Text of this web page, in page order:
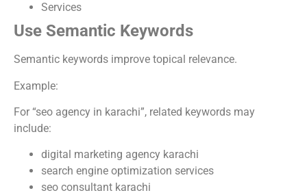
Services
Use Semantic Keywords
Semantic keywords improve topical relevance.
Example:
For “seo agency in karachi”, related keywords may
include:
digital marketing agency karachi
search engine optimization services
seo consultant karachi